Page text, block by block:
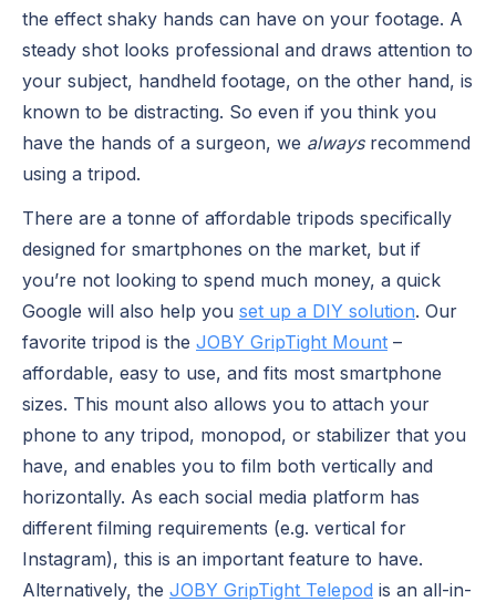
the effect shaky hands can have on your footage. A
steady shot looks professional and draws attention to
your subject, handheld footage, on the other hand, is
known to be distracting. So even if you think you
have the hands of a surgeon, we always recommend
using a tripod.
There are a tonne of affordable tripods specifically
designed for smartphones on the market, but if
you’re not looking to spend much money, a quick
Google will also help you set up a DIY solution. Our
favorite tripod is the JOBY GripTight Mount –
affordable, easy to use, and fits most smartphone
sizes. This mount also allows you to attach your
phone to any tripod, monopod, or stabilizer that you
have, and enables you to film both vertically and
horizontally. As each social media platform has
different filming requirements (e.g. vertical for
Instagram), this is an important feature to have.
Alternatively, the JOBY GripTight Telepod is an all-in-